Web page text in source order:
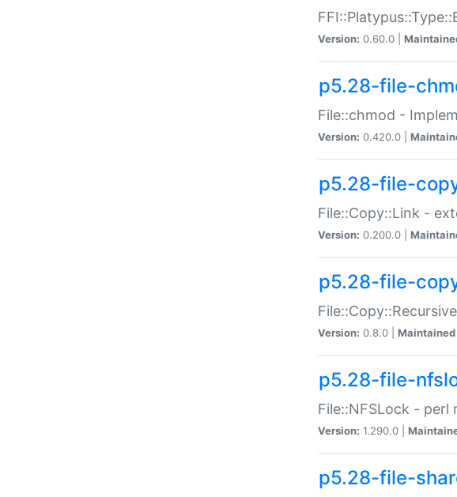
Version: 0.60.0 |
p5.28-file-
File::chmod -
Version: 0.420.0 |
p5.28-file-
File::Copy::Link -
Version: 0.200.0 |
p5.28-file-
Version: 0.8.0 | Maintained
p5.28-file-
File::NFSLock -
Version: 1.290.0 |
p5.28-file-